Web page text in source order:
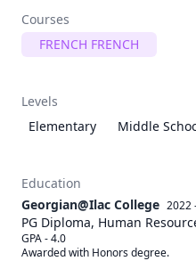
Courses
FRENCH FRENCH
Levels
Elementary
Middle
Education
Georgian@Ilac College 2022
PG Diploma, Human
GPA - 4.0
Awarded with Honors degree.